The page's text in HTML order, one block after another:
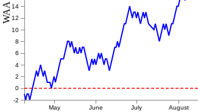
May June July August
-2
0
2
4
6
8
10
12
14
WAA